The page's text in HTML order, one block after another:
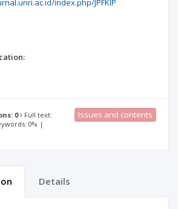
index.php/JPFKIP
0
Full text:
0% |
Issues and contents
Details